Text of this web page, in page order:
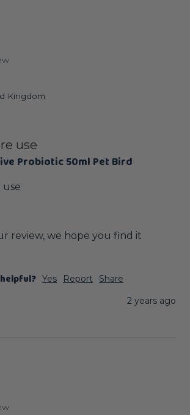
Kingdom
use
Probiotic 50ml Pet Bird
review, we hope you find it
Yes Report
Share
2 years ago